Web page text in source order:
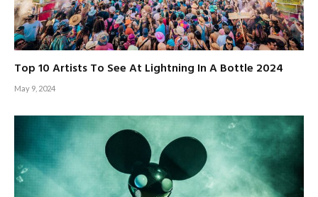
Top 10 Artists To See At Lightning In A Bottle 2024
May 9, 2024